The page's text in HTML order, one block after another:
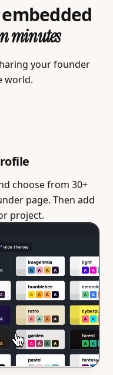
minutes
your founder
world.
choose from 30+
page. Then add
project.